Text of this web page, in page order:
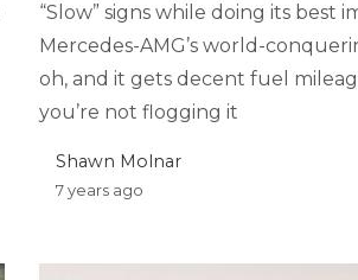
“Slow” signs while doing its best
Mercedes-AMG’s world-
oh, and it gets decent fuel
you’re not flogging it
Shawn Molnar
7 years ago